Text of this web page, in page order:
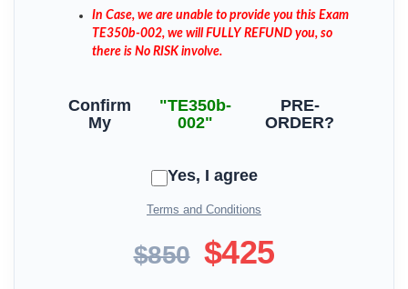
In Case, we are unable to provide you this Exam
TE350b-002, we will FULLY REFUND you, so
there is No RISK involve.
Confirm
My
"TE350b-
002"
PRE-
ORDER?
Yes, I agree
Terms and Conditions
$850 $425